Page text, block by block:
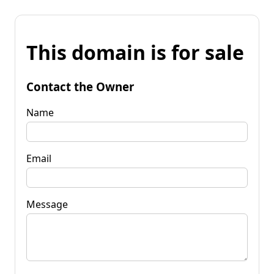
This domain is for sale
Contact the Owner
Name
Email
Message